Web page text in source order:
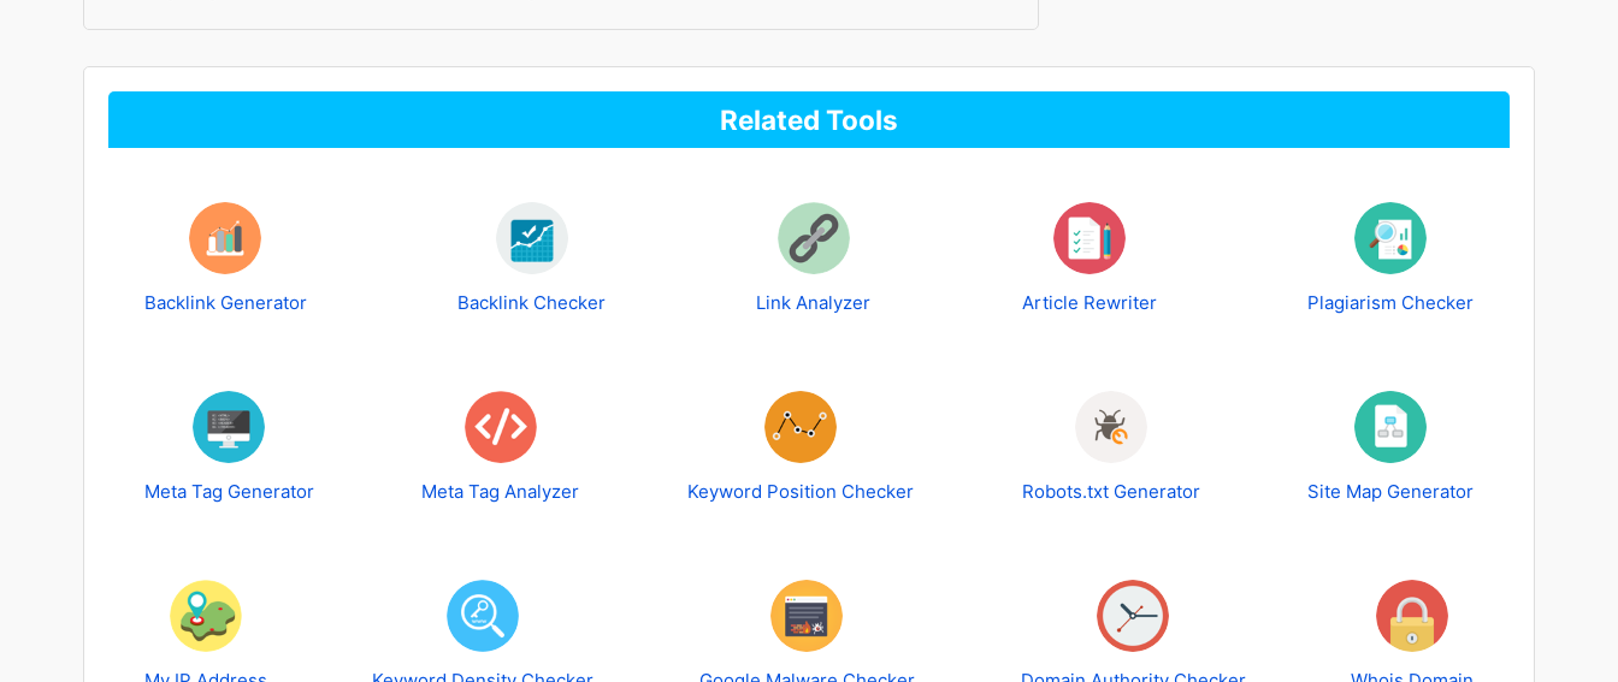
Related Tools
Backlink Generator Backlink Checker Link Analyzer Article Rewriter Plagiarism Checker
Meta Tag Generator Meta Tag Analyzer Keyword Position Checker Robots.txt Generator Site Map Generator